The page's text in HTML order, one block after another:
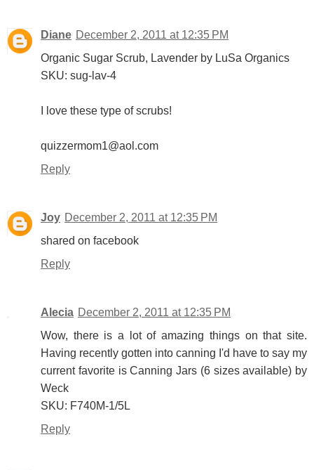
Diane December 2, 2011 at 12:35 PM
Organic Sugar Scrub, Lavender by LuSa Organics
SKU: sug-lav-4
I love these type of scrubs!
quizzermom1@aol.com
Reply
Joy December 2, 2011 at 12:35 PM
shared on facebook
Reply
Alecia December 2, 2011 at 12:35 PM
Wow, there is a lot of amazing things on that site.
Having recently gotten into canning I'd have to say my
current favorite is Canning Jars (6 sizes available) by
Weck
SKU: F740M-1/5L
Reply